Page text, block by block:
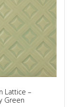
Lattice –
Green